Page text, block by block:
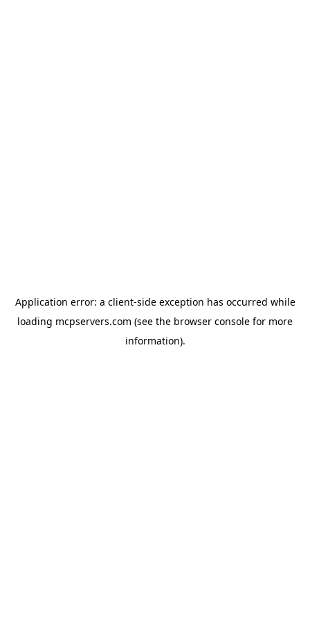
Application error: a client-side exception has occurred while
loading mcpservers.com (see the browser console for more
information).